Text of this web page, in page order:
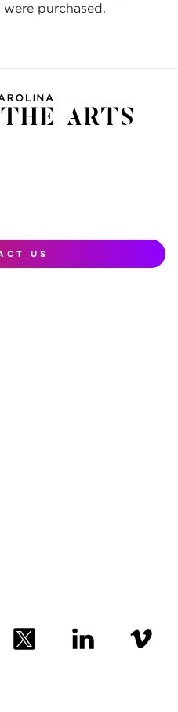
purchased.
US